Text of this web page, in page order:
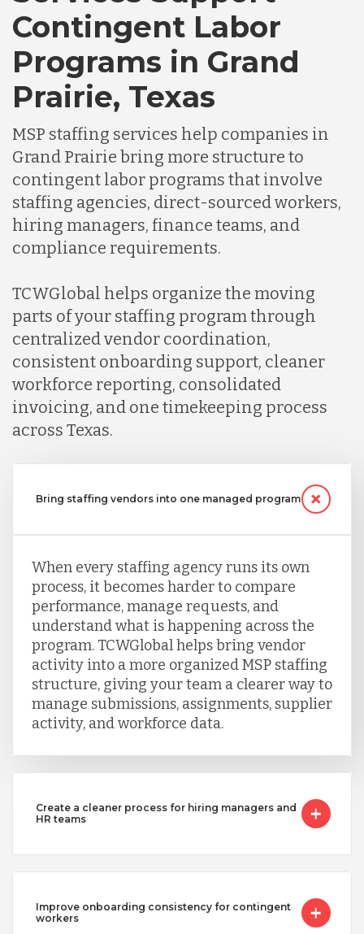
Chile
Germany
Lithuania
Malaysia
Mexico
Nicaragua
Peru
Serbia
Taiwan
Turkey
Uganda
Contingent Labor
Programs in Grand
Prairie, Texas
MSP staffing services help companies in
Grand Prairie bring more structure to
contingent labor programs that involve
staffing agencies, direct-sourced workers,
hiring managers, finance teams, and
compliance requirements.
TCWGlobal helps organize the moving
parts of your staffing program through
centralized vendor coordination,
consistent onboarding support, cleaner
workforce reporting, consolidated
invoicing, and one timekeeping process
across Texas.
Bring staffing vendors into one managed program
When every staffing agency runs its own
process, it becomes harder to compare
performance, manage requests, and
understand what is happening across the
program. TCWGlobal helps bring vendor
activity into a more organized MSP staffing
structure, giving your team a clearer way to
manage submissions, assignments, supplier
activity, and workforce data.
Create a cleaner process for hiring managers and
HR teams
Improve onboarding consistency for contingent
workers